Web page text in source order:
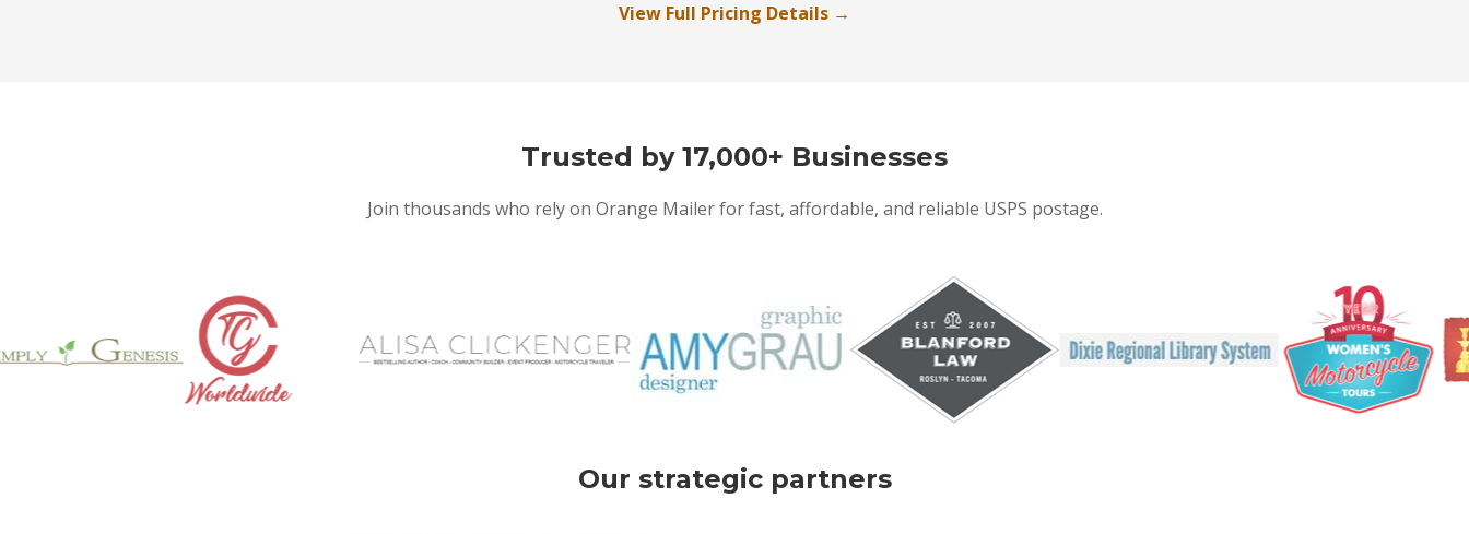
View Full Pricing Details →
Trusted by 17,000+ Businesses
Join thousands who rely on Orange Mailer for fast, affordable, and reliable USPS postage.
Our strategic partners